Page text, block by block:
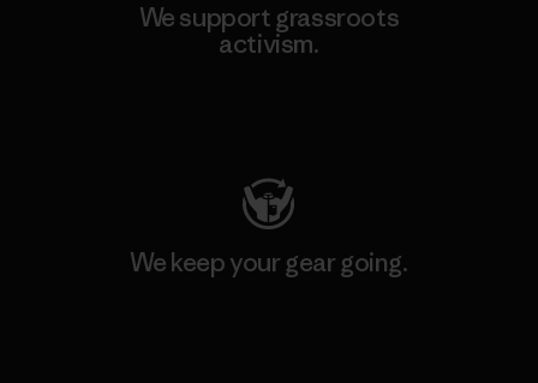
We support grassroots
activism.
We keep your gear going.